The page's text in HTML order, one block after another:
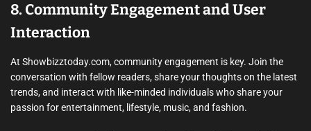
8. Community Engagement and User
Interaction
At Showbizztoday.com, community engagement is key. Join the
conversation with fellow readers, share your thoughts on the latest
trends, and interact with like-minded individuals who share your
passion for entertainment, lifestyle, music, and fashion.